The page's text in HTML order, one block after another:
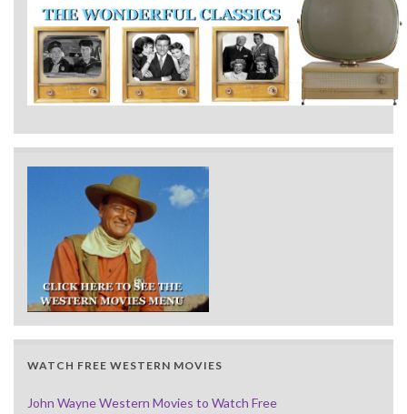
WATCH FREE WESTERN MOVIES
John Wayne Western Movies to Watch Free